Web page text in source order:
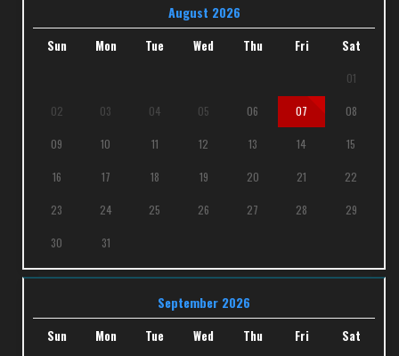
August 2026
Sun Mon Tue Wed Thu Fri Sat
01
02 03 04 05 06 07 08
09 10 11 12 13 14 15
16 17 18 19 20 21 22
23 24 25 26 27 28 29
30 31
September 2026
Sun Mon Tue Wed Thu Fri Sat